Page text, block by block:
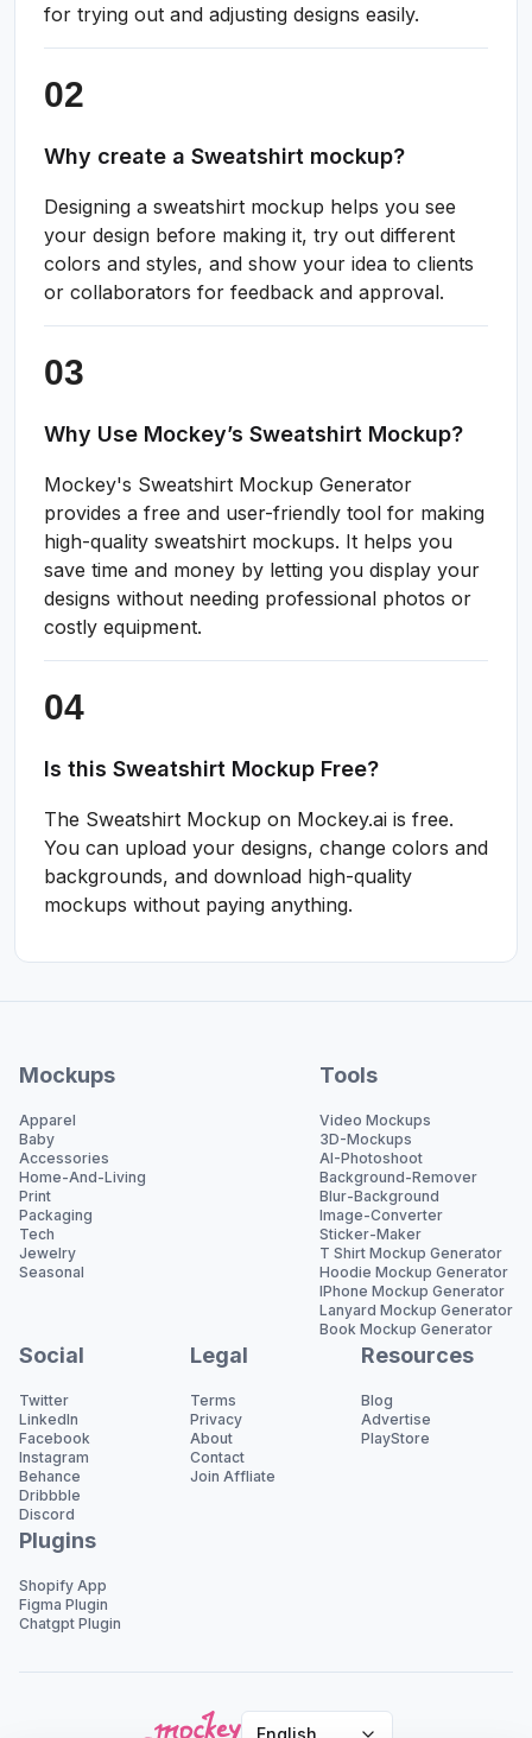
for trying out and adjusting designs easily.
Why create a Sweatshirt mockup?
Designing a sweatshirt mockup helps you see
your design before making it, try out different
colors and styles, and show your idea to clients
or collaborators for feedback and approval.
Why Use Mockey’s Sweatshirt Mockup?
Mockey's Sweatshirt Mockup Generator
provides a free and user-friendly tool for making
high-quality sweatshirt mockups. It helps you
save time and money by letting you display your
designs without needing professional photos or
costly equipment.
Is this Sweatshirt Mockup Free?
The Sweatshirt Mockup on Mockey.ai is free.
You can upload your designs, change colors and
backgrounds, and download high-quality
mockups without paying anything.
Mockups
Apparel
Baby
Accessories
Home-And-Living
Print
Packaging
Tech
Jewelry
Seasonal
Tools
Video Mockups
3D-Mockups
AI-Photoshoot
Background-Remover
Blur-Background
Image-Converter
Sticker-Maker
T Shirt Mockup Generator
Hoodie Mockup Generator
IPhone Mockup Generator
Lanyard Mockup Generator
Book Mockup Generator
Social
Twitter
LinkedIn
Facebook
Instagram
Behance
Dribbble
Discord
Legal
Terms
Privacy
About
Contact
Join Affliate
Resources
Blog
Advertise
PlayStore
Plugins
Shopify App
Figma Plugin
Chatgpt Plugin